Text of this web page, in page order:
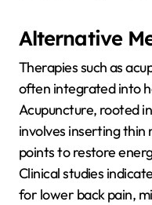
Alternative
Therapies such as
often integrated into
Acupuncture, rooted
involves inserting thin
points to restore
Clinical studies
for lower back pain,